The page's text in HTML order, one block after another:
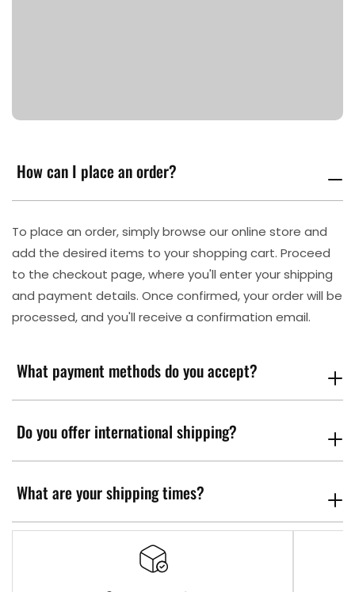
How can I place an order?
To place an order, simply browse our online store and
add the desired items to your shopping cart. Proceed
to the checkout page, where you'll enter your shipping
and payment details. Once confirmed, your order will be
processed, and you'll receive a confirmation email.
What payment methods do you accept?
Do you offer international shipping?
What are your shipping times?